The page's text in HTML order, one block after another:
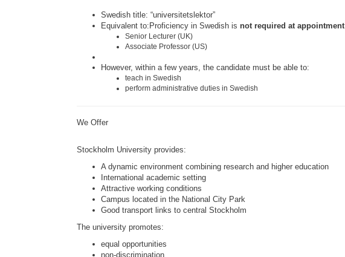
Swedish title: “universitetslektor”
Equivalent to:Proficiency in Swedish is not required at appointment
Senior Lecturer (UK)
Associate Professor (US)
However, within a few years, the candidate must be able to:
teach in Swedish
perform administrative duties in Swedish
We Offer
Stockholm University provides:
A dynamic environment combining research and higher education
International academic setting
Attractive working conditions
Campus located in the National City Park
Good transport links to central Stockholm
The university promotes:
equal opportunities
non-discrimination